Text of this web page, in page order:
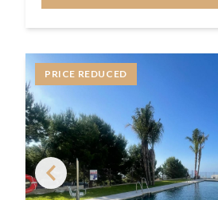
PRICE REDUCED